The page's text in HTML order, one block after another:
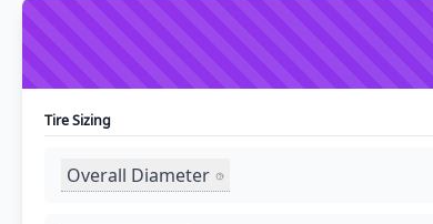
Tire Sizing
Overall Diameter